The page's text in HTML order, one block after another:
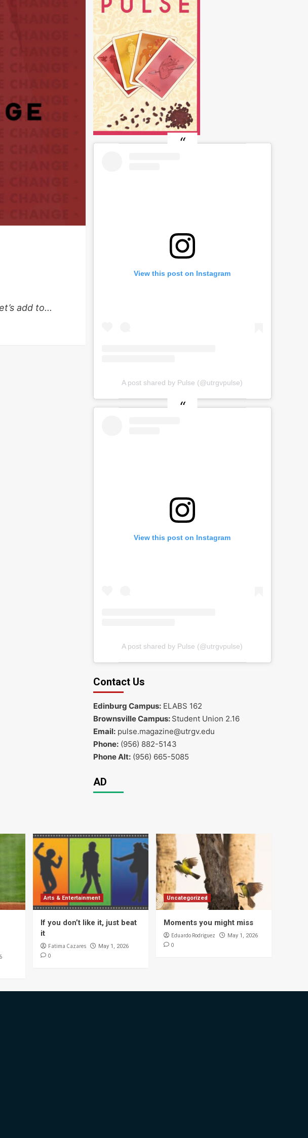
add to...
View this post on Instagram
A post shared by Pulse (@utrgvpulse)
View this post on Instagram
A post shared by Pulse (@utrgvpulse)
Contact Us
Edinburg Campus:ELABS 162
Brownsville Campus: Student Union 2.16
Email:pulse.magazine@utrgv.edu
Phone:(956) 882-5143
Phone Alt:(956) 665-5085
AD
Arts & Entertainment
If you don’t like it, just beat
it
Fatima Cazares May 1, 2026
0
Uncategorized
Moments you might miss
Eduardo Rodriguez May 1, 2026
0